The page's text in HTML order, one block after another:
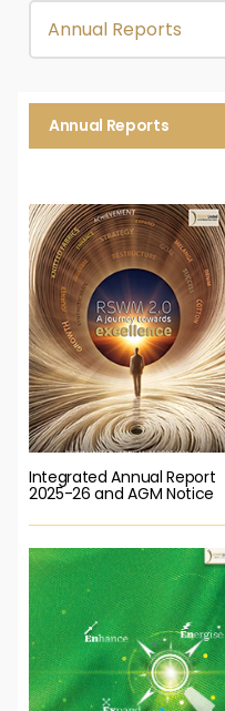
Annual Reports
Integrated Annual Report
2025-26 and AGM Notice